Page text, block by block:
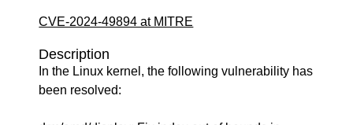
CVE-2024-49894 at MITRE
Description
In the Linux kernel, the following vulnerability has
been resolved: